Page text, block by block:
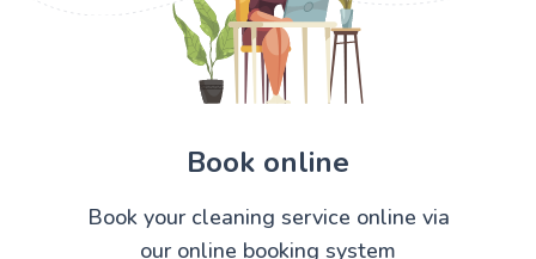
Book online
Book your cleaning service online via
our online booking system